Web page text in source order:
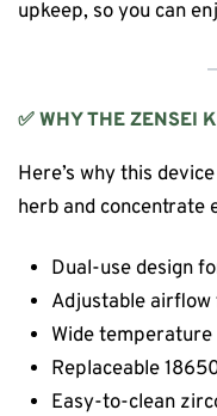
upkeep, so you can
✅ WHY THE ZENSEI
Here’s why this
herb and concentrate
Dual-use design
Adjustable airflow
Wide
Replaceable
Easy-to-clean